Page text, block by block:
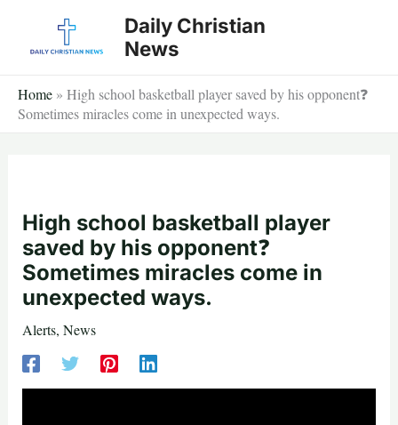
Daily Christian
News
Home » High school basketball player saved by his opponent❓
Sometimes miracles come in unexpected ways.
High school basketball player
saved by his opponent❓
Sometimes miracles come in
unexpected ways.
Alerts, News